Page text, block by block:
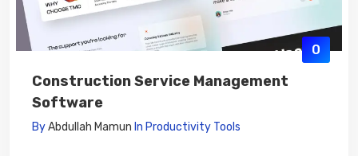
0
Construction Service Management
Software
ByAbdullah Mamun In Productivity Tools